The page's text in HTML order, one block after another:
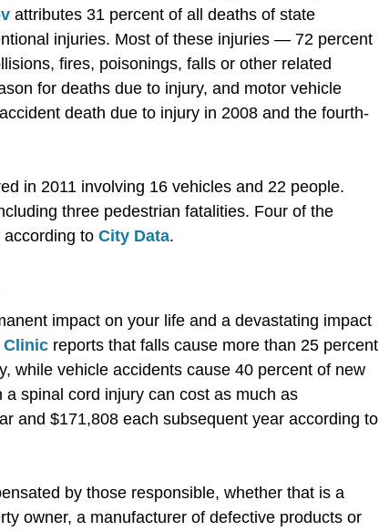
attributes 31 percent of all deaths of state
injuries. Most of these injuries — 72 percent
fires, poisonings, falls or other related
for deaths due to injury, and motor vehicle
death due to injury in 2008 and the fourth-
in 2011 involving 16 vehicles and 22 people.
three pedestrian fatalities. Four of the
to City Data.
impact on your life and a devastating impact
Clinic reports that falls cause more than 25 percent
while vehicle accidents cause 40 percent of new
spinal cord injury can cost as much as
and $171,808 each subsequent year according to
by those responsible, whether that is a
owner, a manufacturer of defective products or